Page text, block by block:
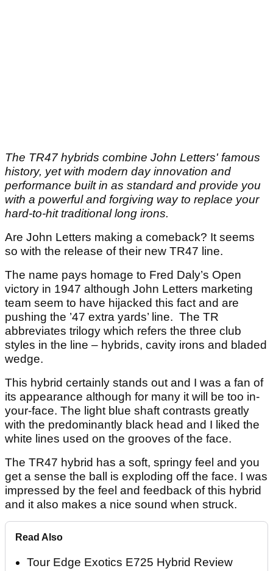
The TR47 hybrids combine John Letters' famous
history, yet with modern day innovation and
performance built in as standard and provide you
with a powerful and forgiving way to replace your
hard-to-hit traditional long irons.
Are John Letters making a comeback? It seems
so with the release of their new TR47 line.
The name pays homage to Fred Daly’s Open
victory in 1947 although John Letters marketing
team seem to have hijacked this fact and are
pushing the ’47 extra yards’ line. The TR
abbreviates trilogy which refers the three club
styles in the line – hybrids, cavity irons and bladed
wedge.
This hybrid certainly stands out and I was a fan of
its appearance although for many it will be too in-
your-face. The light blue shaft contrasts greatly
with the predominantly black head and I liked the
white lines used on the grooves of the face.
The TR47 hybrid has a soft, springy feel and you
get a sense the ball is exploding off the face. I was
impressed by the feel and feedback of this hybrid
and it also makes a nice sound when struck.
Read Also
Tour Edge Exotics E725 Hybrid Review